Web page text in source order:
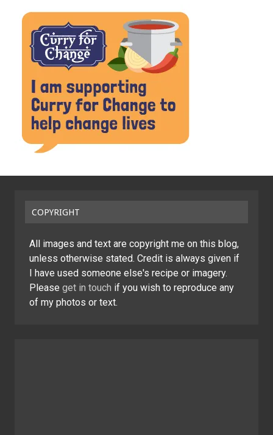
COPYRIGHT
All images and text are copyright me on this blog,
unless otherwise stated. Credit is always given if
I have used someone else's recipe or imagery.
Please get in touch if you wish to reproduce any
of my photos or text.